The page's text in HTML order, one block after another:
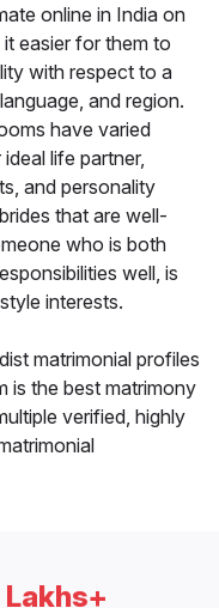
online in India on
easier for them to
with respect to a
and region.
have varied
life partner,
and personality
that are well-
who is both
well, is
interests.
matrimonial profiles
is the best matrimony
verified, highly